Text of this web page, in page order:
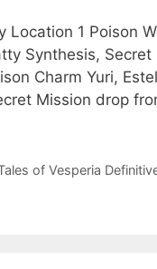
Location 1 Poison
Synthesis,
Charm Yuri,
Mission drop
of Vesperia